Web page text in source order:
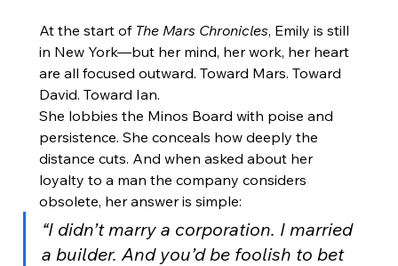
At the start of The Mars Chronicles, Emily is still
in New York—but her mind, her work, her heart
are all focused outward. Toward Mars. Toward
David. Toward Ian.
She lobbies the Minos Board with poise and
persistence. She conceals how deeply the
distance cuts. And when asked about her
loyalty to a man the company considers
obsolete, her answer is simple:
“I didn’t marry a corporation. I married
a builder. And you’d be foolish to bet